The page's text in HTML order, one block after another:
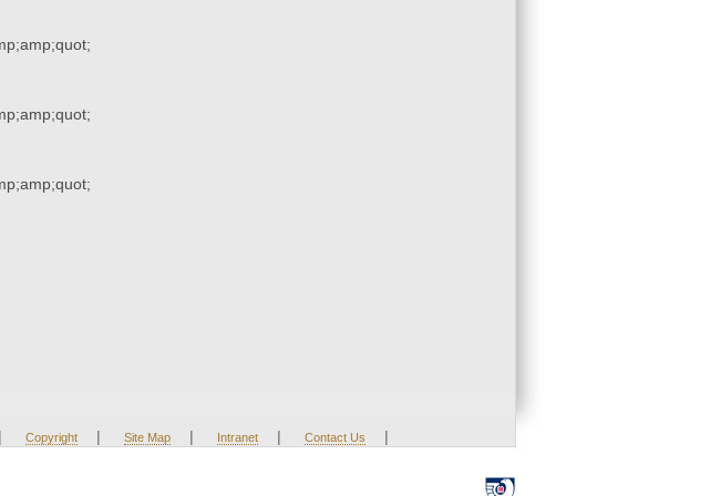
| Copyright | Site Map | Intranet | Contact Us |